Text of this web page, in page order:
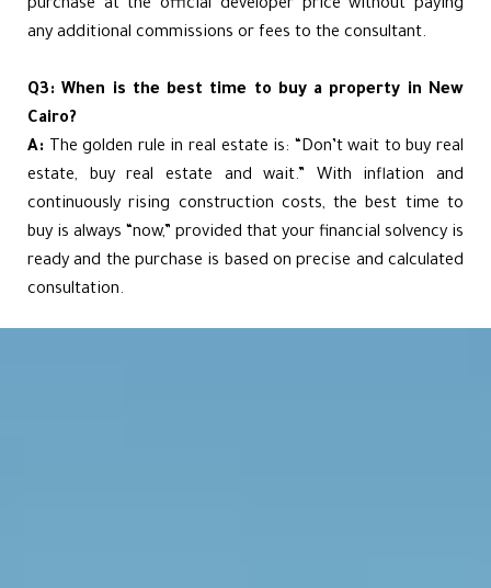
purchase at the official developer price without paying
any additional commissions or fees to the consultant.
Q3: When is the best time to buy a property in New
Cairo?
A: The golden rule in real estate is: “Don’t wait to buy real
estate, buy real estate and wait.” With inflation and
continuously rising construction costs, the best time to
buy is always “now,” provided that your financial solvency is
ready and the purchase is based on precise and calculated
consultation.